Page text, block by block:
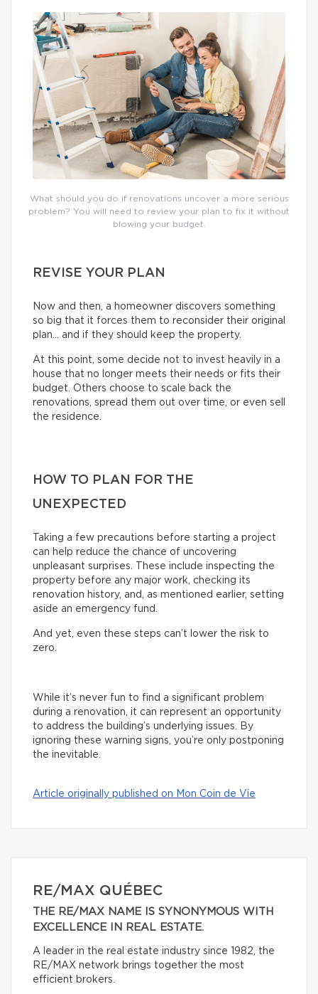
What should you do if renovations uncover a more serious
problem? You will need to review your plan to fix it without
blowing your budget.
REVISE YOUR PLAN
Now and then, a homeowner discovers something
so big that it forces them to reconsider their original
plan… and if they should keep the property.
At this point, some decide not to invest heavily in a
house that no longer meets their needs or fits their
budget. Others choose to scale back the
renovations, spread them out over time, or even sell
the residence.
HOW TO PLAN FOR THE
UNEXPECTED
Taking a few precautions before starting a project
can help reduce the chance of uncovering
unpleasant surprises. These include inspecting the
property before any major work, checking its
renovation history, and, as mentioned earlier, setting
aside an emergency fund.
And yet, even these steps can’t lower the risk to
zero.
While it’s never fun to find a significant problem
during a renovation, it can represent an opportunity
to address the building’s underlying issues. By
ignoring these warning signs, you’re only postponing
the inevitable.
Article originally published on Mon Coin de Vie
RE/MAX QUÉBEC
THE RE/MAX NAME IS SYNONYMOUS WITH
EXCELLENCE IN REAL ESTATE.
A leader in the real estate industry since 1982, the
RE/MAX network brings together the most
efficient brokers.